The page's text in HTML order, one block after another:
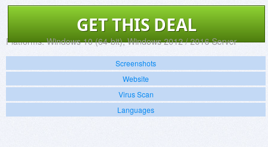
GET THIS DEAL
Platforms: Windows 10 (64-bit), Windows 2012 / 2016 Server
Screenshots
Website
Virus Scan
Languages